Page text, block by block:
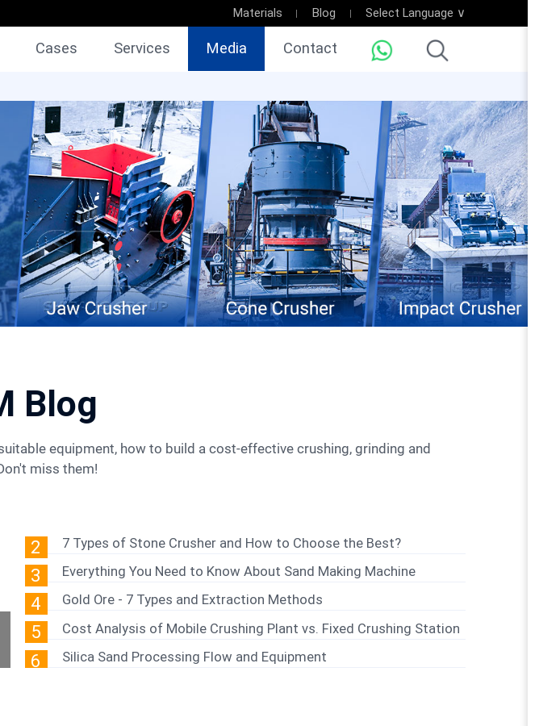
Materials Blog Select Language ∨
Cases Services Media Contact
Blog
miss them!
2 7 Types of Stone Crusher and How to Choose the Best?
3 Everything You Need to Know About Sand Making Machine
4 Gold Ore - 7 Types and Extraction Methods
5 Cost Analysis of Mobile Crushing Plant vs. Fixed Crushing Station
6 Silica Sand Processing Flow and Equipment